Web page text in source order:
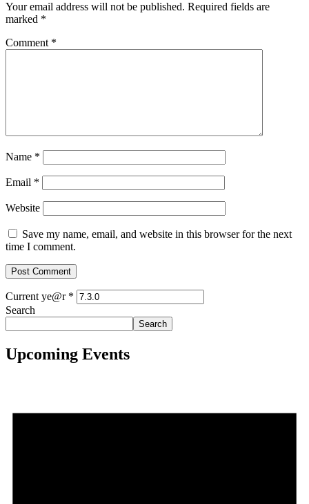
Your email address will not be published. Required fields are
marked *
Comment *
Name *
Email *
Website
Save my name, email, and website in this browser for the next
time I comment.
Current ye@r *
Search
Search
Upcoming Events